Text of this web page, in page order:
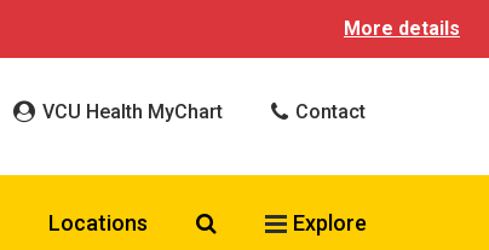
More details
VCU Health MyChart Contact
Locations Search VCU Health
Explore